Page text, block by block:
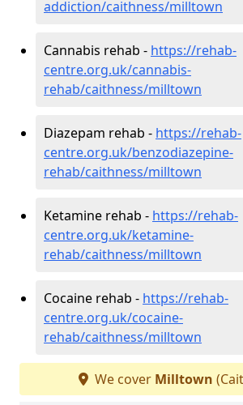
addiction/caithness/milltown
Cannabis rehab - https://rehab-
centre.org.uk/cannabis-
rehab/caithness/milltown
Diazepam rehab - https://rehab-
centre.org.uk/benzodiazepine-
rehab/caithness/milltown
Ketamine rehab - https://rehab-
centre.org.uk/ketamine-
rehab/caithness/milltown
Cocaine rehab - https://rehab-
centre.org.uk/cocaine-
rehab/caithness/milltown
We cover Milltown